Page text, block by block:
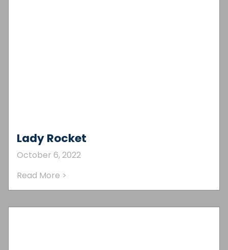
Lady Rocket
October 6, 2022
Read More >